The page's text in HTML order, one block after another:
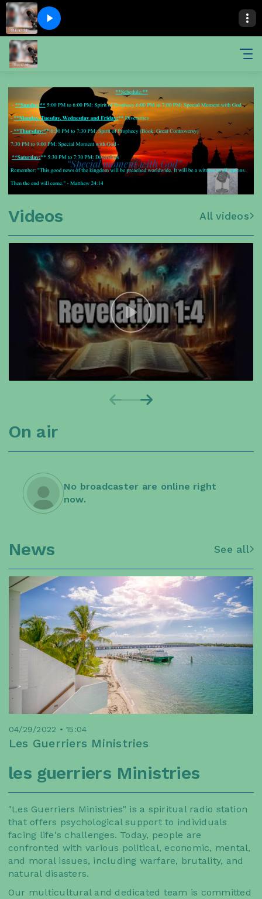
Videos All videos
On air
No broadcaster are online right
now.
News See all
04/29/2022 • 15:04
Les Guerriers Ministries
les guerriers Ministries
"Les Guerriers Ministries" is a spiritual radio station
that offers psychological support to individuals
facing life's challenges. Today, people are
confronted with various political, economic, mental,
and moral issues, including warfare, brutality, and
natural disasters.
Our multicultural and dedicated team is committed